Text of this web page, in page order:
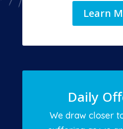
Learn
Daily
We draw closer